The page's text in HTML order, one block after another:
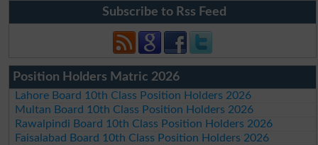
Subscribe to Rss Feed
Position Holders Matric 2026
Lahore Board 10th Class Position Holders 2026
Multan Board 10th Class Position Holders 2026
Rawalpindi Board 10th Class Position Holders 2026
Faisalabad Board 10th Class Position Holders 2026